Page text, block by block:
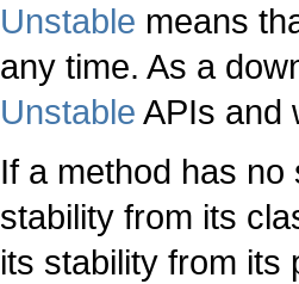
Unstable means
any time. As a
Unstable APIs and
If a method has
stability from its
its stability from its